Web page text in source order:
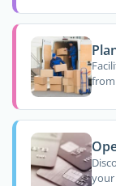
your